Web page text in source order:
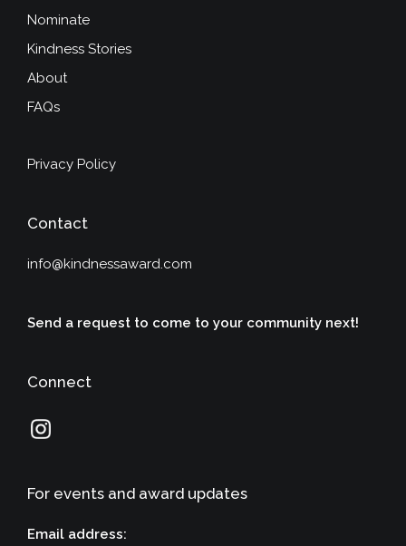
Nominate
Kindness Stories
About
FAQs
Privacy Policy
Contact
info@kindnessaward.com
Send a request to come to your community next!
Connect
For events and award updates
Email address: